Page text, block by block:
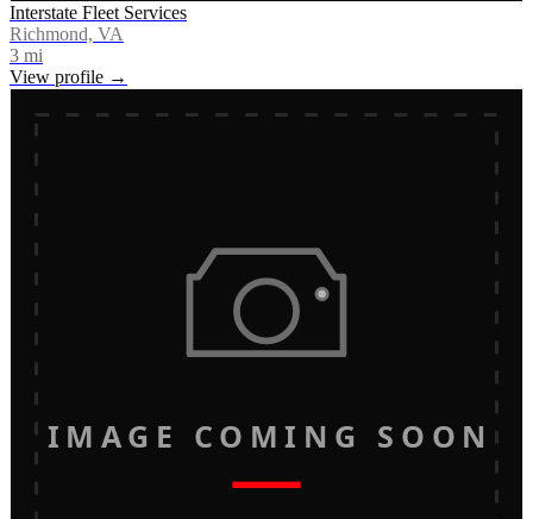
Interstate Fleet Services
Richmond, VA
3 mi
View profile →
IMAGE COMING SOON